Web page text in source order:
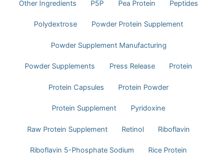
Other Ingredients P5P Pea Protein Peptides
Polydextrose Powder Protein Supplement
Powder Supplement Manufacturing
Powder Supplements Press Release Protein
Protein Capsules Protein Powder​
Protein Supplement Pyridoxine
Raw Protein Supplement Retinol Riboflavin
Riboflavin 5-Phosphate Sodium Rice Protein